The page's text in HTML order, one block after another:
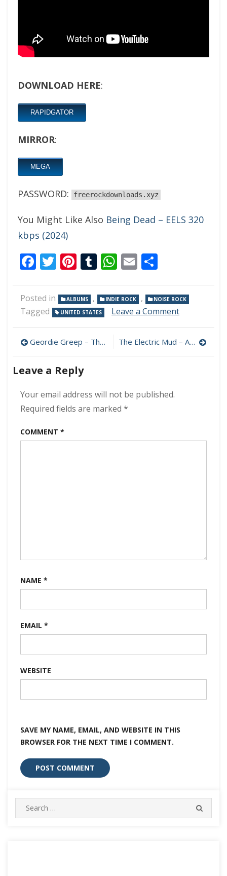
DOWNLOAD HERE:
RAPIDGATOR
MIRROR:
MEGA
PASSWORD: freerockdownloads.xyz
You Might Like Also Being Dead – EELS 320
kbps (2024)
Facebook
Twitter
Pinterest
Tumblr
WhatsApp
Email
Posted in ALBUMS , INDIE ROCK , NOISE ROCK
Tagged UNITED STATES Leave a Commenton
Hard
Quartet
Post
navigation
Geordie Greep – The New Sound 320 kbps (2024) The Electric Mud – Ashes and Bone 320 kbps (2024)
Leave a Reply
Your email address will not be published.
Required fields are marked *
COMMENT *
NAME *
EMAIL *
WEBSITE
SAVE MY NAME, EMAIL, AND WEBSITE IN THIS
BROWSER FOR THE NEXT TIME I COMMENT.
Search
for: